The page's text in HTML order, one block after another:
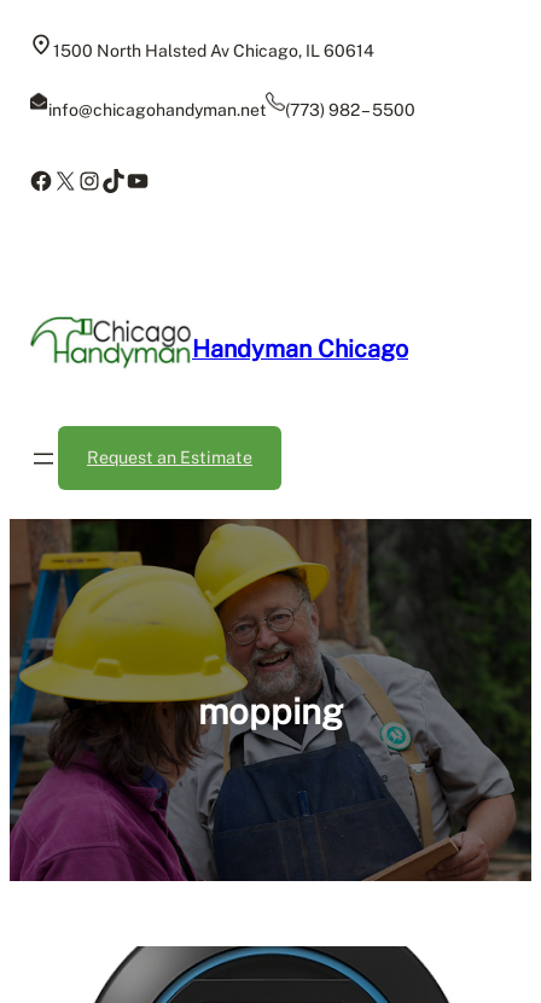
1500 North Halsted Av Chicago, IL 60614
info@chicagohandyman.net (773) 982 – 5500
Facebook
X Instagram
TikTok
YouTube
Handyman Chicago
Request an Estimate
mopping